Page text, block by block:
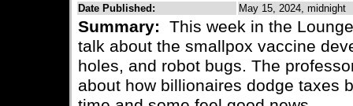
Date Published:
May 15, 2024, midnight
Summary: This week in the
talk about the smallpox vaccine
holes, and robot bugs. The
about how billionaires dodge taxes